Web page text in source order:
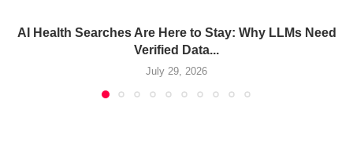
AI Health Searches Are Here to Stay: Why LLMs Need
Verified Data...
July 29, 2026